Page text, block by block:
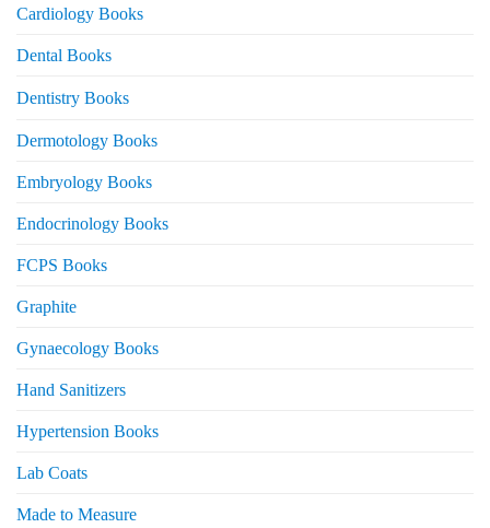
Cardiology Books
Dental Books
Dentistry Books
Dermotology Books
Embryology Books
Endocrinology Books
FCPS Books
Graphite
Gynaecology Books
Hand Sanitizers
Hypertension Books
Lab Coats
Made to Measure